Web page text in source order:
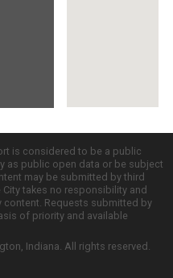
is considered to be a public
as public open data or be subject
may be submitted by third
takes no responsibility and
Requests submitted by
of priority and available
Indiana. All rights reserved.